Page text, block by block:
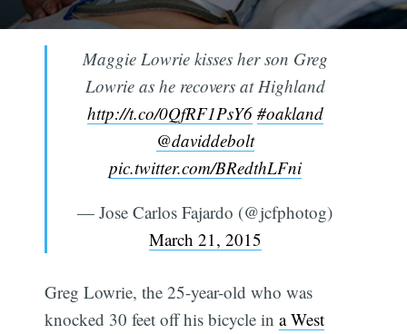
Maggie Lowrie kisses her son Greg
Lowrie as he recovers at Highland
http://t.co/0QfRF1PsY6 #oakland
@daviddebolt
pic.twitter.com/BRedthLFni
— Jose Carlos Fajardo (@jcfphotog)
March 21, 2015
Greg Lowrie, the 25-year-old who was
knocked 30 feet off his bicycle ina West